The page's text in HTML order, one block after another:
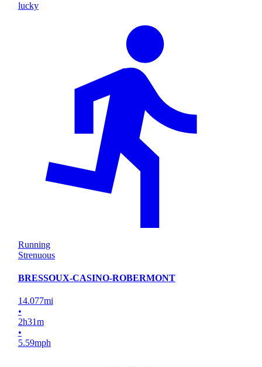
lucky
Running
Strenuous
BRESSOUX-CASINO-ROBERMONT
14.077mi
•
2h31m
•
5.59mph